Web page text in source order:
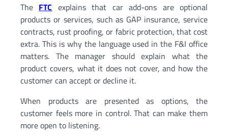
The FTC explains that car add-ons are optional
products or services, such as GAP insurance, service
contracts, rust proofing, or fabric protection, that cost
extra. This is why the language used in the F&I office
matters. The manager should explain what the
product covers, what it does not cover, and how the
customer can accept or decline it.
When products are presented as options, the
customer feels more in control. That can make them
more open to listening.